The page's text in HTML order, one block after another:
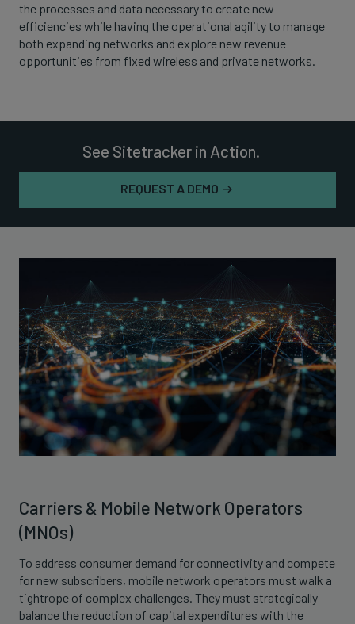
the processes and data necessary to create new
efficiencies while having the operational agility to manage
both expanding networks and explore new revenue
opportunities from fixed wireless and private networks.
See Sitetracker in Action.
REQUEST A DEMO
Carriers & Mobile Network Operators
(MNOs)
To address consumer demand for connectivity and compete
for new subscribers, mobile network operators must walk a
tightrope of complex challenges. They must strategically
balance the reduction of capital expenditures with the